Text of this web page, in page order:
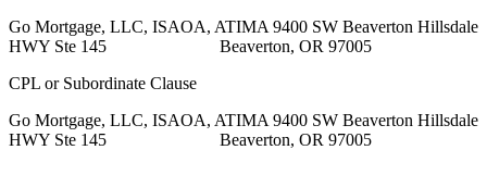
Go Mortgage, LLC, ISAOA, ATIMA 9400 SW Beaverton Hillsdale
HWY Ste 145 Beaverton, OR 97005
CPL or Subordinate Clause
Go Mortgage, LLC, ISAOA, ATIMA 9400 SW Beaverton Hillsdale
HWY Ste 145 Beaverton, OR 97005